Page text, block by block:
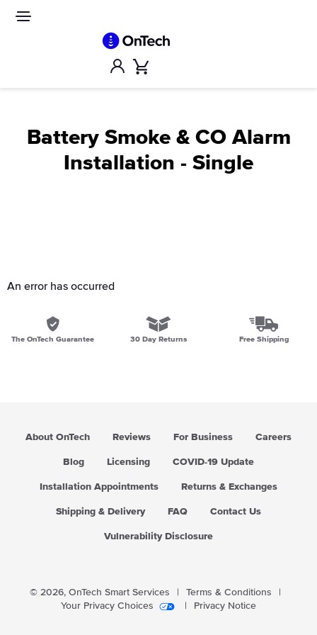
Account
Battery Smoke & CO Alarm
Installation - Single
An error has occurred
The OnTech Guarantee 30 Day Returns Free Shipping
About OnTech Reviews For Business Careers
Blog Licensing COVID-19 Update
Installation Appointments Returns & Exchanges
Shipping & Delivery FAQ Contact Us
Vulnerability Disclosure
© 2026, OnTech Smart Services Terms & Conditions
Your Privacy Choices
Privacy Notice